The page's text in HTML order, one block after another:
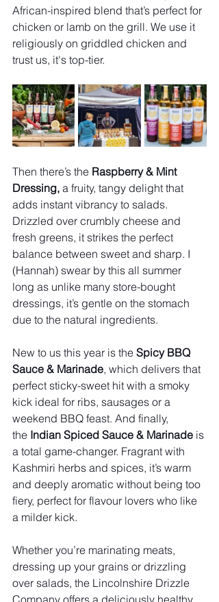
African-inspired blend that’s perfect for
chicken or lamb on the grill. We use it
religiously on griddled chicken and
trust us, it's top-tier.
Then there’s the Raspberry & Mint
Dressing, a fruity, tangy delight that
adds instant vibrancy to salads.
Drizzled over crumbly cheese and
fresh greens, it strikes the perfect
balance between sweet and sharp. I
(Hannah) swear by this all summer
long as unlike many store-bought
dressings, it’s gentle on the stomach
due to the natural ingredients.
New to us this year is the Spicy BBQ
Sauce & Marinade, which delivers that
perfect sticky-sweet hit with a smoky
kick ideal for ribs, sausages or a
weekend BBQ feast. And finally,
the Indian Spiced Sauce & Marinade is
a total game-changer. Fragrant with
Kashmiri herbs and spices, it’s warm
and deeply aromatic without being too
fiery, perfect for flavour lovers who like
a milder kick.
Whether you’re marinating meats,
dressing up your grains or drizzling
over salads, the Lincolnshire Drizzle
Company offers a deliciously healthy